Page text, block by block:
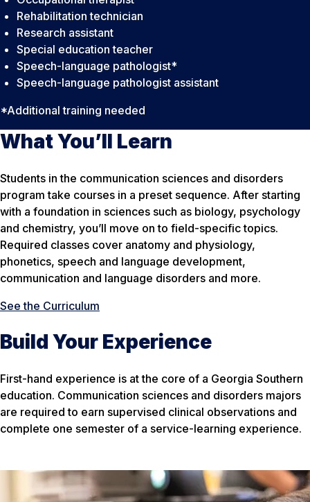
Rehabilitation technician
Research assistant
Special education teacher
Speech-language pathologist*
Speech-language pathologist assistant
*Additional training needed
What You’ll Learn
Students in the communication sciences and disorders
program take courses in a preset sequence. After starting
with a foundation in sciences such as biology, psychology
and chemistry, you’ll move on to field-specific topics.
Required classes cover anatomy and physiology,
phonetics, speech and language development,
communication and language disorders and more.
See the Curriculum
Build Your Experience
First-hand experience is at the core of a Georgia Southern
education. Communication sciences and disorders majors
are required to earn supervised clinical observations and
complete one semester of a service-learning experience.